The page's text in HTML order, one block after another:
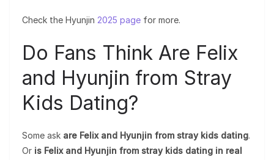
Check the Hyunjin 2025 page for more.
Do Fans Think Are Felix
and Hyunjin from Stray
Kids Dating?
Some ask are Felix and Hyunjin from stray kids dating.
Or is Felix and Hyunjin from stray kids dating in real